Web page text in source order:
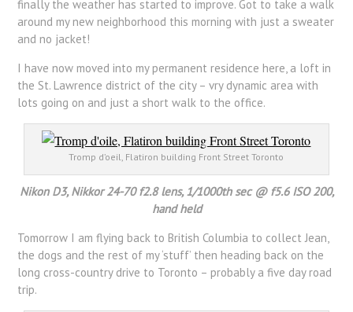
finally the weather has started to improve. Got to take a walk
around my new neighborhood this morning with just a sweater
and no jacket!
I have now moved into my permanent residence here, a loft in
the St. Lawrence district of the city – vry dynamic area with
lots going on and just a short walk to the office.
Tromp d’oeil, Flatiron building Front Street Toronto
Nikon D3, Nikkor 24-70 f2.8 lens, 1/1000th sec @ f5.6 ISO 200,
hand held
Tomorrow I am flying back to British Columbia to collect Jean,
the dogs and the rest of my ‘stuff’ then heading back on the
long cross-country drive to Toronto – probably a five day road
trip.